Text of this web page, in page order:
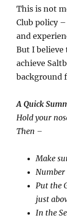
This is not
Club policy
and
But I believe
achieve
background
A Quick
Hold your
Then –
Make
Number
Put the
just
In the